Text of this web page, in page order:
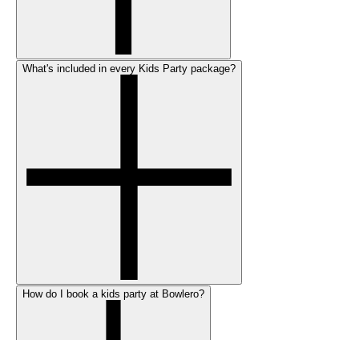
What's included in every Kids Party package?
How do I book a kids party at Bowlero?